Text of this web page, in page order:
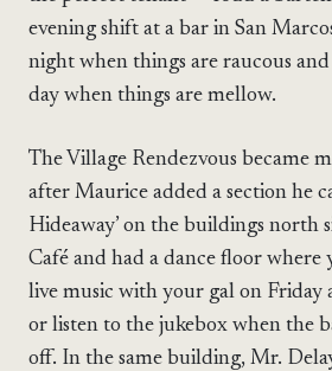
evening shift at a bar in San
night when things are raucous
day when things are mellow.
The Village Rendezvous became
after Maurice added a section he
Hideaway’ on the buildings north
Café and had a dance floor where
live music with your gal on Friday
or listen to the jukebox when the
off. In the same building, Mr.